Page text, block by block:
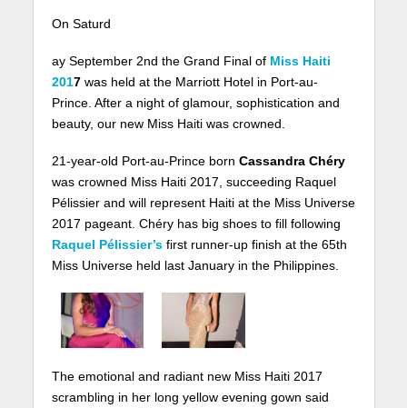
On Saturd
ay September 2nd the Grand Final of Miss Haiti
2017was held at the Marriott Hotel in Port-au-
Prince. After a night of glamour, sophistication and
beauty, our new Miss Haiti was crowned.
21-year-old Port-au-Prince born Cassandra Chéry
was crowned Miss Haiti 2017, succeeding Raquel
Pélissier and will represent Haiti at the Miss Universe
2017 pageant. Chéry has big shoes to fill following
Raquel Pélissier’sfirst runner-up finish at the 65th
Miss Universe held last January in the Philippines.
The emotional and radiant new Miss Haiti 2017
scrambling in her long yellow evening gown said